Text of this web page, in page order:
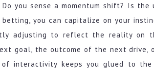
you sense a momentum shift? Is the
you can capitalize on your
adjusting to reflect the reality on
goal, the outcome of the next drive,
interactivity keeps you glued to the